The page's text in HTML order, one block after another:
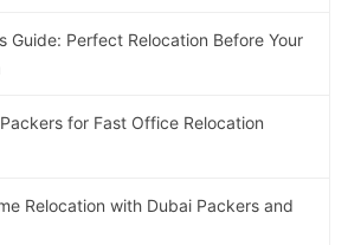
Guide: Perfect Relocation Before Your
for Fast Office Relocation
Relocation with Dubai Packers and